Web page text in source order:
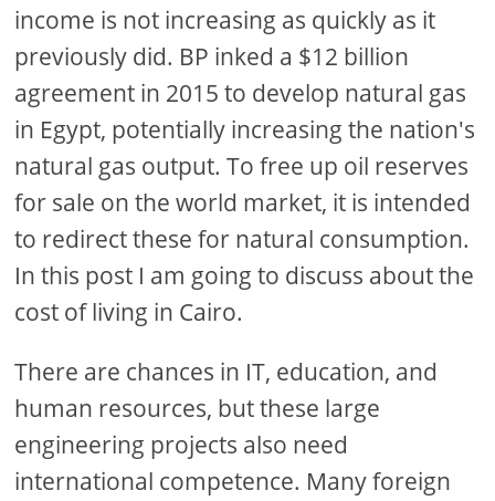
income is not increasing as quickly as it
previously did. BP inked a $12 billion
agreement in 2015 to develop natural gas
in Egypt, potentially increasing the nation's
natural gas output. To free up oil reserves
for sale on the world market, it is intended
to redirect these for natural consumption.
In this post I am going to discuss about the
cost of living in Cairo.
There are chances in IT, education, and
human resources, but these large
engineering projects also need
international competence. Many foreign